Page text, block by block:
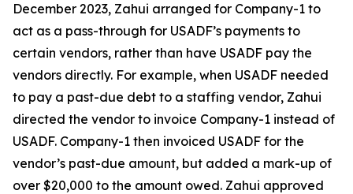
December 2023, Zahui arranged for Company-1 to
act as a pass-through for USADF’s payments to
certain vendors, rather than have USADF pay the
vendors directly. For example, when USADF needed
to pay a past-due debt to a staffing vendor, Zahui
directed the vendor to invoice Company-1 instead of
USADF. Company-1 then invoiced USADF for the
vendor’s past-due amount, but added a mark-up of
over $20,000 to the amount owed. Zahui approved